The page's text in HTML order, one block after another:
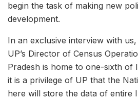
begin the task of making new
development.
In an exclusive interview with
UP’s Director of Census
Pradesh is home to one-sixth of
it is a privilege of UP that the
here will store the data of entire